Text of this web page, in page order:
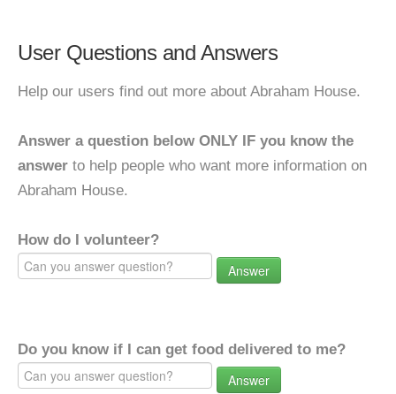
User Questions and Answers
Help our users find out more about Abraham House.
Answer a question below ONLY IF you know the
answer to help people who want more information on
Abraham House.
How do I volunteer?
Answer
Do you know if I can get food delivered to me?
Answer